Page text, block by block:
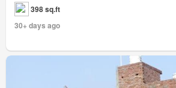
398 sq.ft
30+ days ago